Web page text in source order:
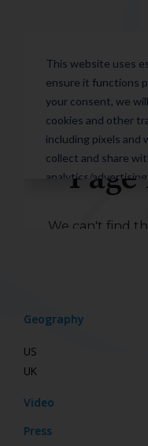
Geography
US
UK
Video
Press